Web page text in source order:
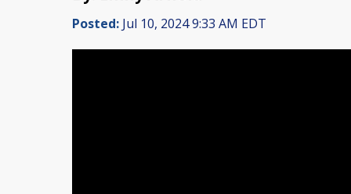
Posted: Jul 10, 2024 9:33 AM EDT